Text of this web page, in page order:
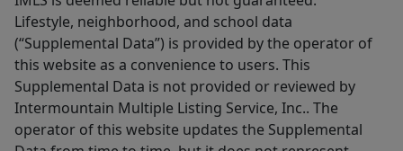
Lifestyle, neighborhood, and school data
(“Supplemental Data”) is provided by the operator of
this website as a convenience to users. This
Supplemental Data is not provided or reviewed by
Intermountain Multiple Listing Service, Inc.. The
operator of this website updates the Supplemental